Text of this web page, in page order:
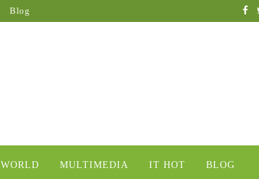
Blog
WORLD MULTIMEDIA IT HOT BLOG